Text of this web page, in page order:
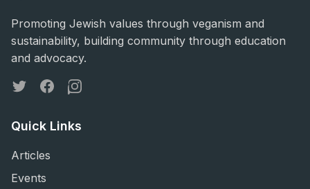
Promoting Jewish values through veganism and
sustainability, building community through education
and advocacy.
TwitterFacebookInstagram
Quick Links
Articles
Events